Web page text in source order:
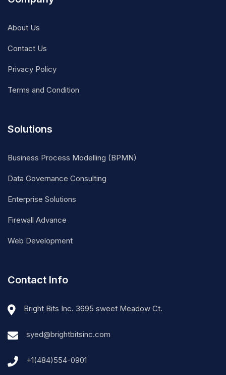
About Us
Contact Us
Privacy Policy
Terms and Condition
Solutions
Business Process Modelling (BPMN)
Data Governance Consulting
Enterprise Solutions
Firewall Advance
Web Development
Contact Info
Bright Bits Inc. 3695 sweet Meadow Ct.
syed@brightbitsinc.com
+1(484)554-0901